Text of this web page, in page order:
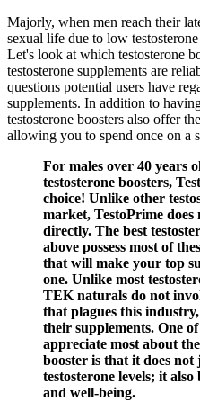
Majorly, when men reach their
sexual life due to low
Let's look at which testosterone
testosterone supplements are
questions potential users have
supplements. In addition to
testosterone boosters also offer
allowing you to spend once on a
For males over 40 years
testosterone boosters,
choice! Unlike other
market, TestoPrime does
directly. The best
above possess most of
that will make your top
one. Unlike most
TEK naturals do not
that plagues this
their supplements. One
appreciate most about
booster is that it does not
testosterone levels; it
and well-being.